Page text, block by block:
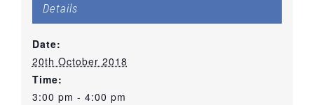
Details
Date:
20th October 2018
Time:
3:00 pm - 4:00 pm